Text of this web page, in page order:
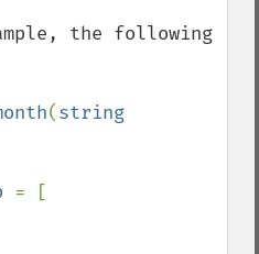
(string
= [